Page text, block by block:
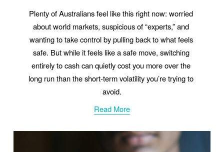
Plenty of Australians feel like this right now: worried
about world markets, suspicious of “experts,” and
wanting to take control by pulling back to what feels
safe. But while it feels like a safe move, switching
entirely to cash can quietly cost you more over the
long run than the short-term volatility you’re trying to
avoid.
Read More